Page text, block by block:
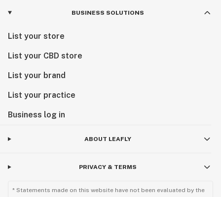
BUSINESS SOLUTIONS
List your store
List your CBD store
List your brand
List your practice
Business log in
ABOUT LEAFLY
PRIVACY & TERMS
* Statements made on this website have not been evaluated by the